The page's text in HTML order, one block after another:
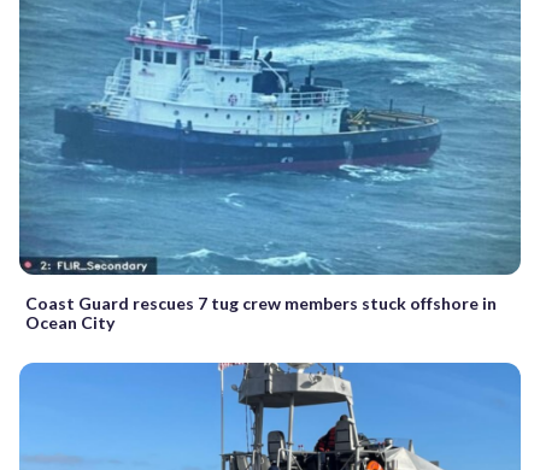
Coast Guard rescues 7 tug crew members stuck offshore in
Ocean City